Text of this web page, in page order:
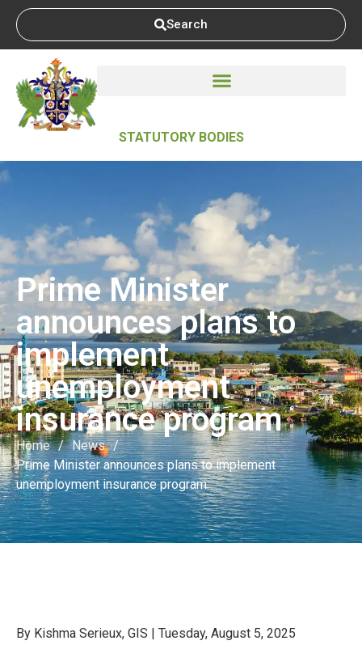
Search
STATUTORY BODIES
Prime Minister
announces plans to
implement
unemployment
insurance program
Home / News /
Prime Minister announces plans to implement
unemployment insurance program
By Kishma Serieux, GIS | Tuesday, August 5, 2025